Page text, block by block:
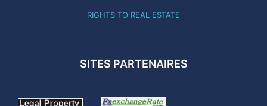
RIGHTS TO REAL ESTATE
SITES PARTENAIRES